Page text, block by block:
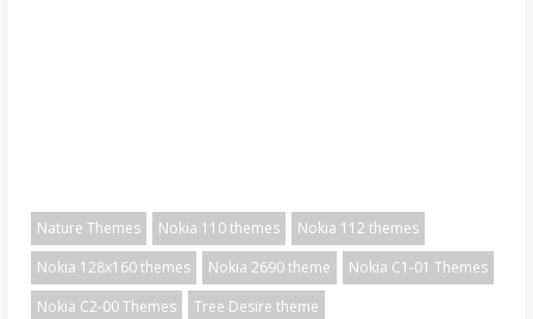
Nature Themes Nokia 110 themes
Nokia 112 themes
Nokia 128x160 themes
Nokia 2690 theme
Nokia C1-01 Themes
Nokia C2-00 Themes
Tree Desire theme